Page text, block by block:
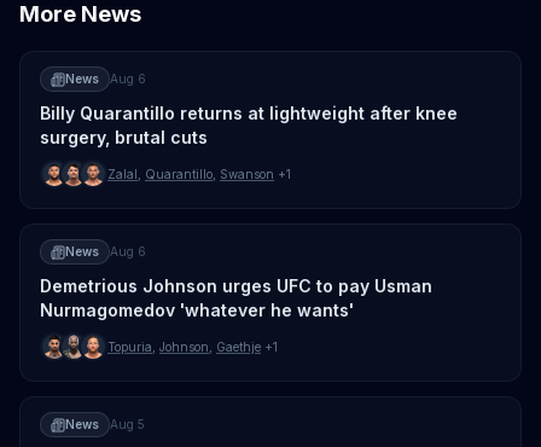
More News
News Aug 6
Billy Quarantillo returns at lightweight after knee
surgery, brutal cuts
Zalal Quarantillo Swanson +1
News Aug 6
Demetrious Johnson urges UFC to pay Usman
Nurmagomedov 'whatever he wants'
Topuria Johnson Gaethje +1
News Aug 5